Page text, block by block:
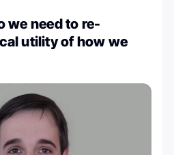
we need to re-
utility of how we